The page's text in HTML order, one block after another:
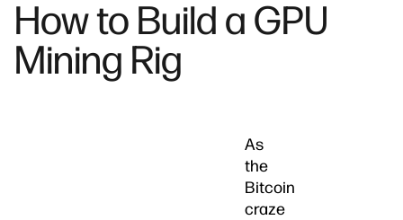
How to Build a GPU
Mining Rig
As
the
Bitcoin
craze